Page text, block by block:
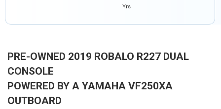
Yrs
PRE-OWNED 2019 ROBALO R227 DUAL
CONSOLE
POWERED BY A YAMAHA VF250XA
OUTBOARD